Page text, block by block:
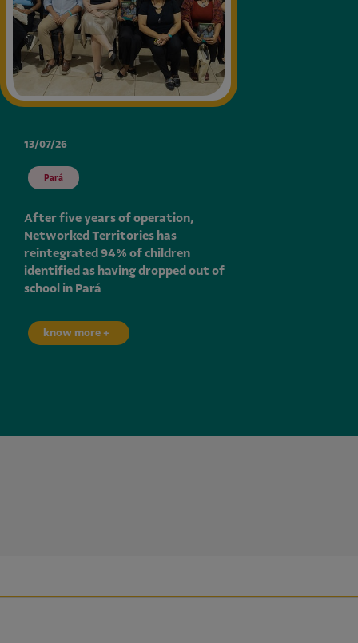
13/07/26
Pará
After five years of operation,
Networked Territories has
reintegrated 94% of children
identified as having dropped out of
school in Pará
know more +